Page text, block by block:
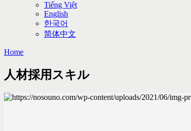
Tiếng Việt
English
한국어
简体中文
Home
人材採用スキル